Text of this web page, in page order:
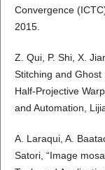
Convergence
2015.
Z. Qui, P. Shi, X.
Stitching and Ghost
Half-Projective
and Automation,
A. Laraqui, A.
Satori, “Image